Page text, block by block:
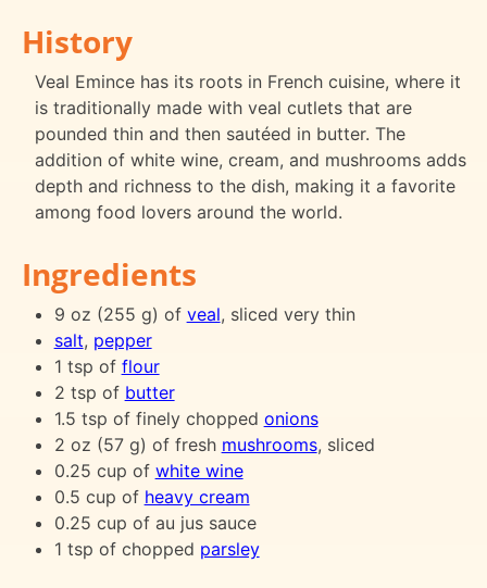
History
Veal Emince has its roots in French cuisine, where it
is traditionally made with veal cutlets that are
pounded thin and then sautéed in butter. The
addition of white wine, cream, and mushrooms adds
depth and richness to the dish, making it a favorite
among food lovers around the world.
Ingredients
9 oz (255 g) of veal, sliced very thin
salt, pepper
1 tsp of flour
2 tsp of butter
1.5 tsp of finely chopped onions
2 oz (57 g) of fresh mushrooms, sliced
0.25 cup of white wine
0.5 cup of heavy cream
0.25 cup of au jus sauce
1 tsp of chopped parsley